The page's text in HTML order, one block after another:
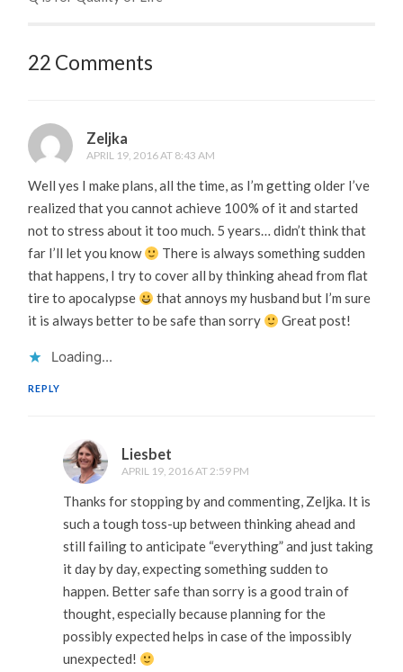
22 Comments
Zeljka
APRIL 19, 2016 AT 8:43 AM
Well yes I make plans, all the time, as I’m getting older I’ve
realized that you cannot achieve 100% of it and started
not to stress about it too much. 5 years… didn’t think that
far I’ll let you know
There is always something sudden
that happens, I try to cover all by thinking ahead from flat
tire to apocalypse
that annoys my husband but I’m sure
it is always better to be safe than sorry
Great post!
Loading...
REPLY
Liesbet
APRIL 19, 2016 AT 2:59 PM
Thanks for stopping by and commenting, Zeljka. It is
such a tough toss-up between thinking ahead and
still failing to anticipate “everything” and just taking
it day by day, expecting something sudden to
happen. Better safe than sorry is a good train of
thought, especially because planning for the
possibly expected helps in case of the impossibly
unexpected!